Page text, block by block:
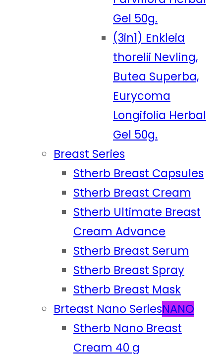
Gel 50g.
(3in1) Enkleia
thorelii Nevling,
Butea Superba,
Eurycoma
Longifolia Herbal
Gel 50g.
Breast Series
Stherb Breast Capsules
Stherb Breast Cream
Stherb Ultimate Breast
Cream Advance
Stherb Breast Serum
Stherb Breast Spray
Stherb Breast Mask
Brteast Nano SeriesNANO
Stherb Nano Breast
Cream 40 g